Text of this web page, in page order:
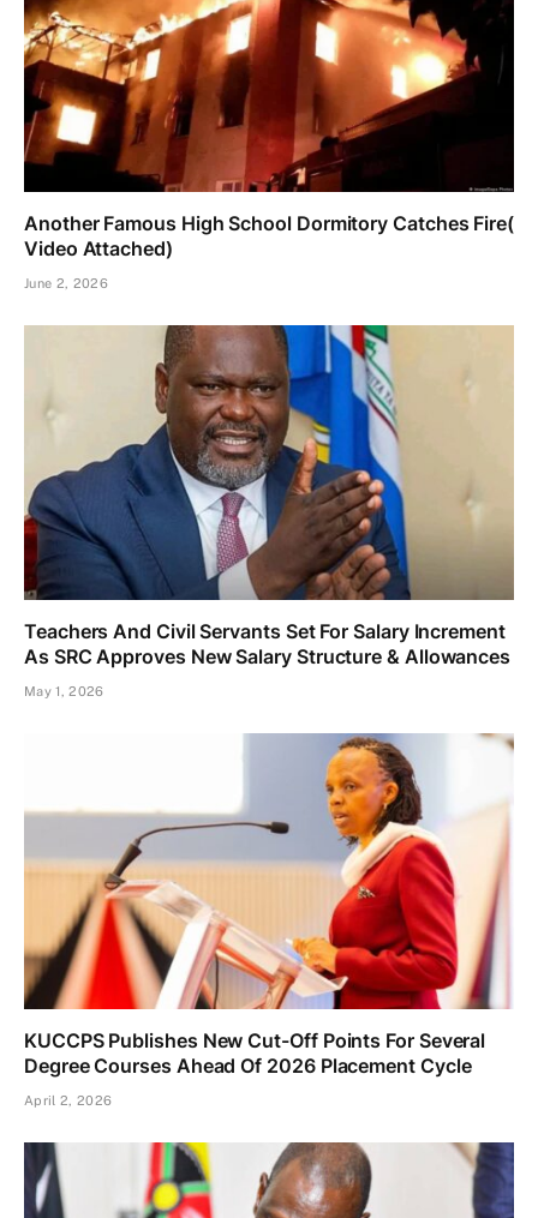
Another Famous High School Dormitory Catches Fire(
Video Attached)
June 2, 2026
Teachers And Civil Servants Set For Salary Increment
As SRC Approves New Salary Structure & Allowances
May 1, 2026
KUCCPS Publishes New Cut-Off Points For Several
Degree Courses Ahead Of 2026 Placement Cycle
April 2, 2026